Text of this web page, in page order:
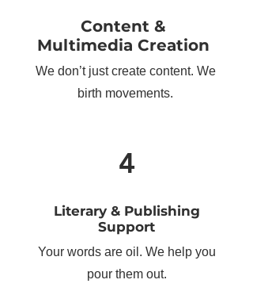
Content &
Multimedia Creation
We don’t just create content. We
birth movements.
4
Literary & Publishing
Support
Your words are oil. We help you
pour them out.